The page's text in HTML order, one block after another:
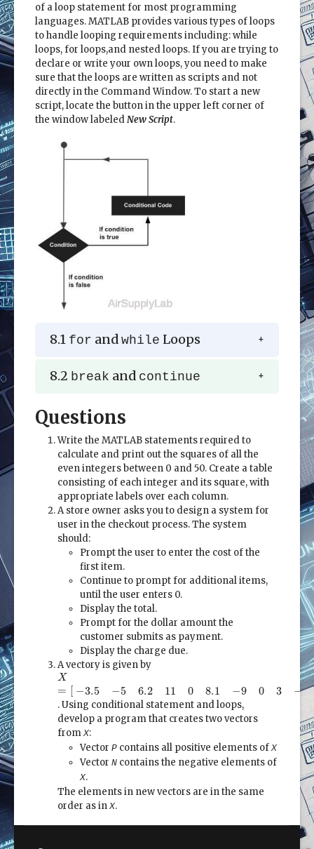
of a loop statement for most programming
languages. MATLAB provides various types of loops
to handle looping requirements including: while
loops, for loops,and nested loops. If you are trying to
declare or write your own loops, you need to make
sure that the loops are written as scripts and not
directly in the Command Window. To start a new
script, locate the button in the upper left corner of
the window labeledNew Script.
8.1 for and while Loops
8.2 break and continue
Questions
Write the MATLAB statements required to
calculate and print out the squares of all the
even integers between 0 and 50. Create a table
consisting of each integer and its square, with
appropriate labels over each column.
A store owner asks you to design a system for
user in the checkout process. The system
should:
Prompt the user to enter the cost of the
first item.
Continue to prompt for additional items,
until the user enters 0.
Display the total.
Prompt for the dollar amount the
customer submits as payment.
Display the charge due.
A vectory is given by
X
= [ −3.5 −5 6.2 11 0 8.1 −9 0 3 −1
X= 3.5− 6.2 8.1
. Using conditional statement and loops,
develop a program that creates two vectors
fromX:
Vector P contains all positive elements ofX
Vector N contains the negative elements of
X.
The elements in new vectors are in the same
order as inX.